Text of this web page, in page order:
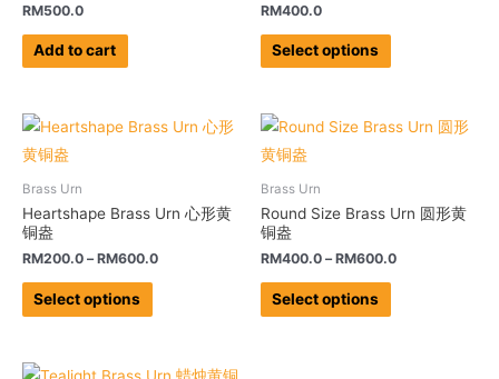
RM500.0
Add to cart
RM400.0
Select options
Brass Urn
Heartshape Brass Urn 心形黄
铜盎
RM200.0 – RM600.0
Select options
Brass Urn
Round Size Brass Urn 圆形黄
铜盎
RM400.0 – RM600.0
Select options